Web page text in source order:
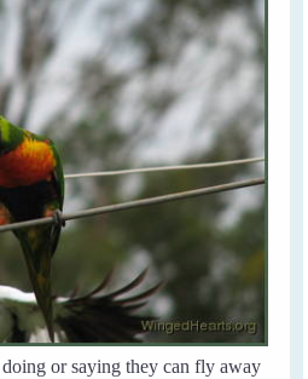
or saying they can fly away